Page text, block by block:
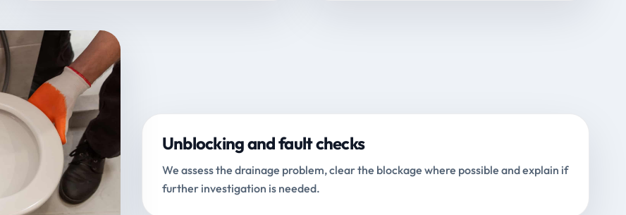
Unblocking and fault checks
We assess the drainage problem, clear the blockage where possible and explain if
further investigation is needed.